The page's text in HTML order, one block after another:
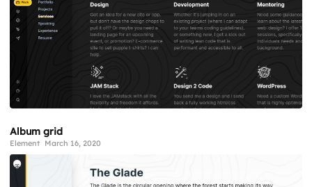
Album grid
Element March 16, 2020